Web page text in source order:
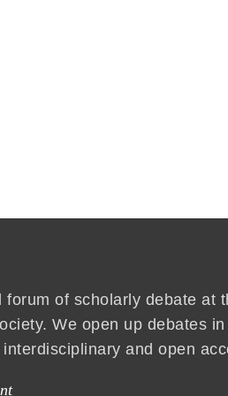
of scholarly debate at
We open up debates in
and open